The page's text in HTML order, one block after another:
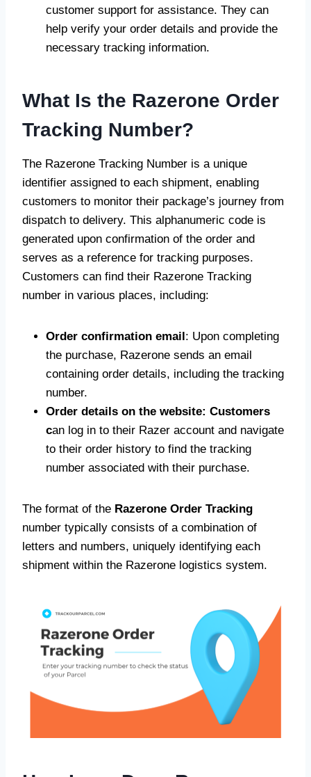
customer support for assistance. They can
help verify your order details and provide the
necessary tracking information.
What Is the Razerone Order
Tracking Number?
The Razerone Tracking Number is a unique
identifier assigned to each shipment, enabling
customers to monitor their package’s journey from
dispatch to delivery. This alphanumeric code is
generated upon confirmation of the order and
serves as a reference for tracking purposes.
Customers can find their Razerone Tracking
number in various places, including:
Order confirmation email: Upon completing
the purchase, Razerone sends an email
containing order details, including the tracking
number.
Order details on the website: Customers
can log in to their Razer account and navigate
to their order history to find the tracking
number associated with their purchase.
The format of the Razerone Order Tracking
number typically consists of a combination of
letters and numbers, uniquely identifying each
shipment within the Razerone logistics system.